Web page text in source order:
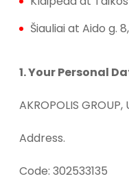
Šiauliai at Aido g.
1. Your Personal
AKROPOLIS GROUP,
Address.
Code: 302533135